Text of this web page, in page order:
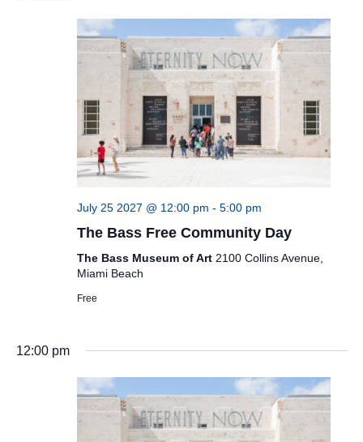
July 25 2027 @ 12:00 pm - 5:00 pm
The Bass Free Community Day
The Bass Museum of Art 2100 Collins Avenue,
Miami Beach
Free
12:00 pm